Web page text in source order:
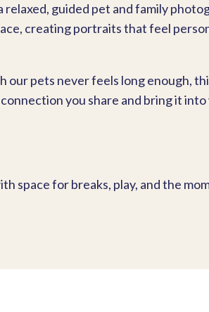
relaxed, guided pet and family
creating portraits that feel
our pets never feels long enough,
you share and bring it
space for breaks, play, and the